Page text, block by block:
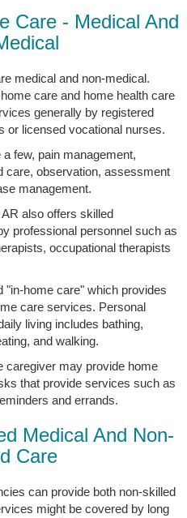
Care - Medical And
medical and non-medical.
care and home health care
generally by registered
or licensed vocational nurses.
few, pain management,
care, observation, assessment
management.
also offers skilled
professional personnel such as
occupational therapists
"in-home care" which provides
care services. Personal
living includes bathing,
and walking.
caregiver may provide home
that provide services such as
and errands.
Medical And Non-
Care
can provide both non-skilled
might be covered by long